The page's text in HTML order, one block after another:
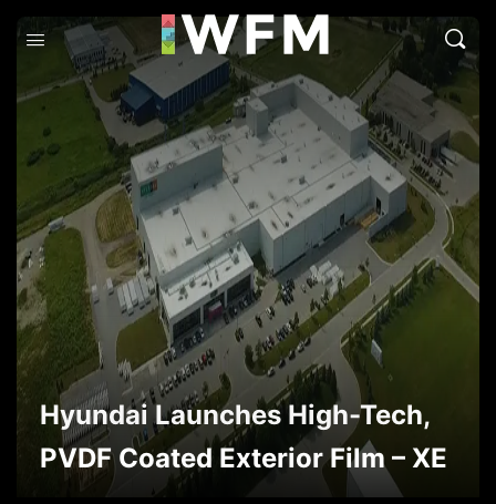
Hyundai Launches High-Tech,
PVDF Coated Exterior Film – XE